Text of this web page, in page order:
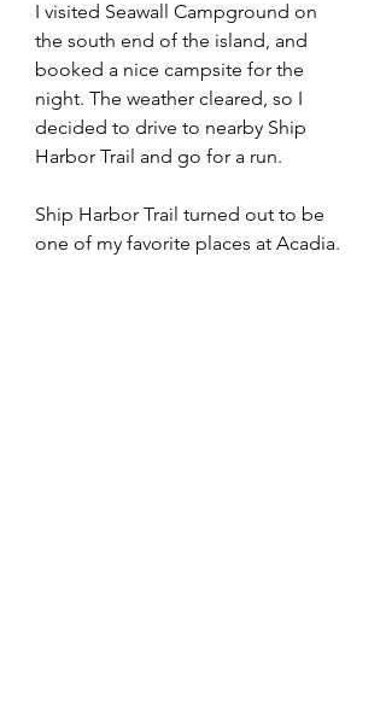
I visited Seawall Campground on
the south end of the island, and
booked a nice campsite for the
night. The weather cleared, so I
decided to drive to nearby Ship
Harbor Trail and go for a run.
Ship Harbor Trail turned out to be
one of my favorite places at Acadia.